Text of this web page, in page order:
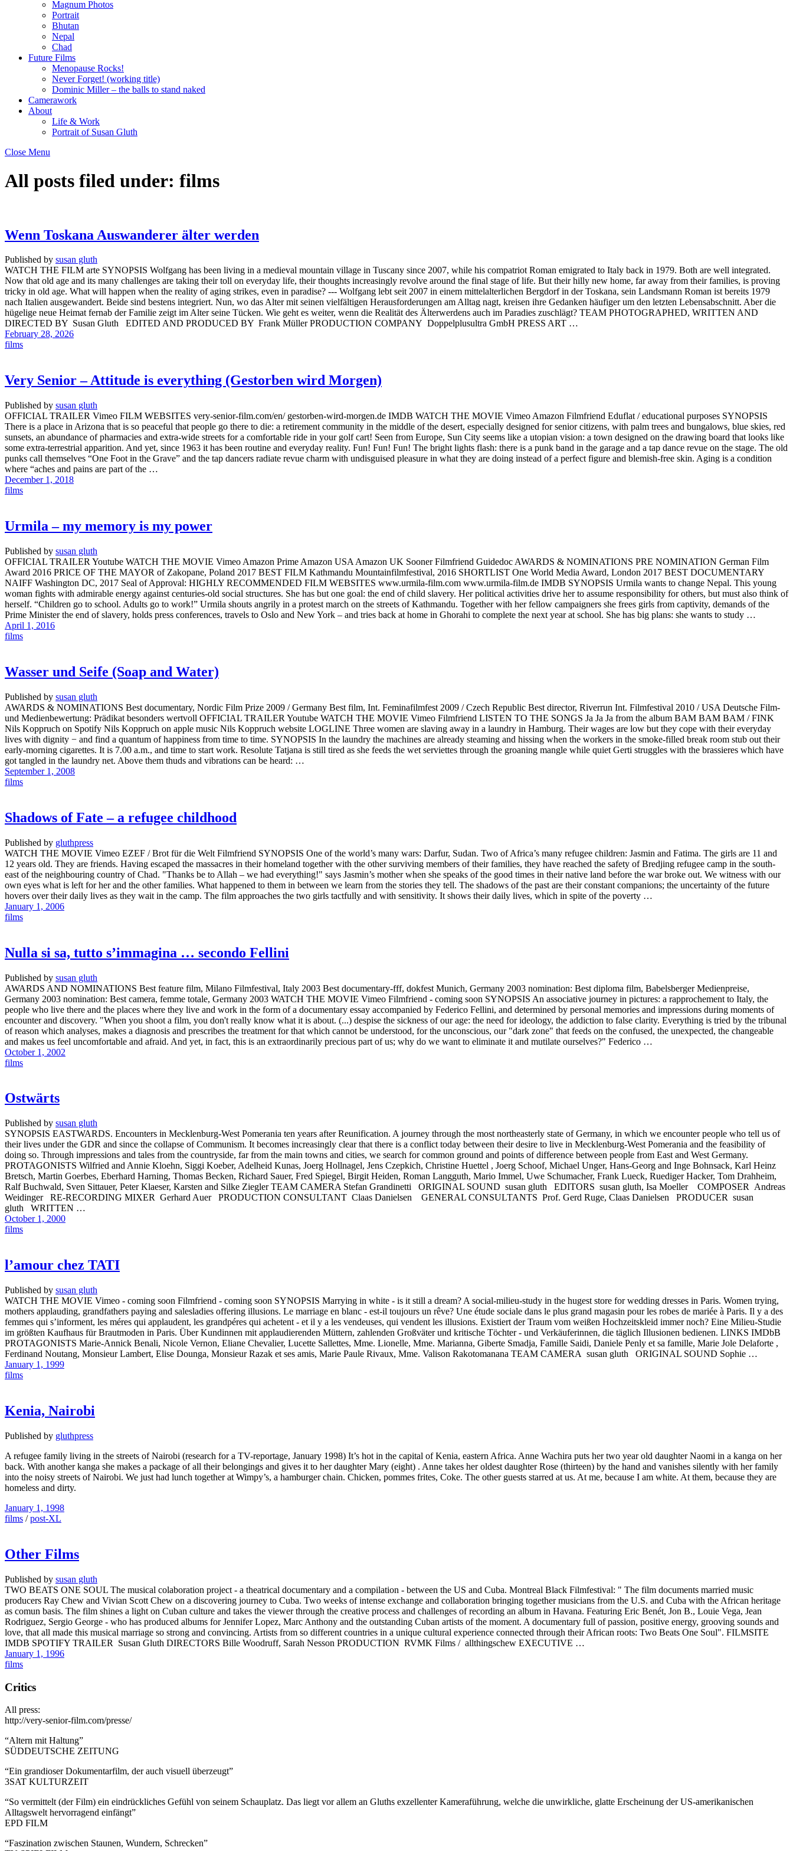
Magnum Photos
Portrait
Bhutan
Nepal
Chad
Future Films
Menopause Rocks!
Never Forget! (working title)
Dominic Miller – the balls to stand naked
Camerawork
About
Life & Work
Portrait of Susan Gluth
Close Menu
All posts filed under: films
Wenn Toskana Auswanderer älter werden
Published by susan gluth
WATCH THE FILM arte SYNOPSIS Wolfgang has been living in a medieval mountain village in Tuscany since 2007, while his compatriot Roman emigrated to Italy back in 1979. Both are well integrated.
Now that old age and its many challenges are taking their toll on everyday life, their thoughts increasingly revolve around the final stage of life. But their hilly new home, far away from their families, is proving
tricky in old age. What will happen when the reality of aging strikes, even in paradise? --- Wolfgang lebt seit 2007 in einem mittelalterlichen Bergdorf in der Toskana, sein Landsmann Roman ist bereits 1979
nach Italien ausgewandert. Beide sind bestens integriert. Nun, wo das Alter mit seinen vielfältigen Herausforderungen am Alltag nagt, kreisen ihre Gedanken häufiger um den letzten Lebensabschnitt. Aber die
hügelige neue Heimat fernab der Familie zeigt im Alter seine Tücken. Wie geht es weiter, wenn die Realität des Älterwerdens auch im Paradies zuschlägt? TEAM PHOTOGRAPHED, WRITTEN AND
DIRECTED BY Susan Gluth EDITED AND PRODUCED BY Frank Müller PRODUCTION COMPANY Doppelplusultra GmbH PRESS ART …
February 28, 2026
films
Very Senior – Attitude is everything (Gestorben wird Morgen)
Published by susan gluth
OFFICIAL TRAILER Vimeo FILM WEBSITES very-senior-film.com/en/ gestorben-wird-morgen.de IMDB WATCH THE MOVIE Vimeo Amazon Filmfriend Eduflat / educational purposes SYNOPSIS
There is a place in Arizona that is so peaceful that people go there to die: a retirement community in the middle of the desert, especially designed for senior citizens, with palm trees and bungalows, blue skies, red
sunsets, an abundance of pharmacies and extra-wide streets for a comfortable ride in your golf cart! Seen from Europe, Sun City seems like a utopian vision: a town designed on the drawing board that looks like
some extra-terrestrial apparition. And yet, since 1963 it has been routine and everyday reality. Fun! Fun! Fun! The bright lights flash: there is a punk band in the garage and a tap dance revue on the stage. The old
punks call themselves “One Foot in the Grave” and the tap dancers radiate revue charm with undisguised pleasure in what they are doing instead of a perfect figure and blemish-free skin. Aging is a condition
where “aches and pains are part of the …
December 1, 2018
films
Urmila – my memory is my power
Published by susan gluth
OFFICIAL TRAILER Youtube WATCH THE MOVIE Vimeo Amazon Prime Amazon USA Amazon UK Sooner Filmfriend Guidedoc AWARDS & NOMINATIONS PRE NOMINATION German Film
Award 2016 PRICE OF THE MAYOR of Zakopane, Poland 2017 BEST FILM Kathmandu Mountainfilmfestival, 2016 SHORTLIST One World Media Award, London 2017 BEST DOCUMENTARY
NAIFF Washington DC, 2017 Seal of Approval: HIGHLY RECOMMENDED FILM WEBSITES www.urmila-film.com www.urmila-film.de IMDB SYNOPSIS Urmila wants to change Nepal. This young
woman fights with admirable energy against centuries-old social structures. She has but one goal: the end of child slavery. Her political activities drive her to assume responsibility for others, but must also think of
herself. “Children go to school. Adults go to work!” Urmila shouts angrily in a protest march on the streets of Kathmandu. Together with her fellow campaigners she frees girls from captivity, demands of the
Prime Minister the end of slavery, holds press conferences, travels to Oslo and New York – and tries back at home in Ghorahi to complete the next year at school. She has big plans: she wants to study …
April 1, 2016
films
Wasser und Seife (Soap and Water)
Published by susan gluth
AWARDS & NOMINATIONS Best documentary, Nordic Film Prize 2009 / Germany Best film, Int. Feminafilmfest 2009 / Czech Republic Best director, Riverrun Int. Filmfestival 2010 / USA Deutsche Film-
und Medienbewertung: Prädikat besonders wertvoll OFFICIAL TRAILER Youtube WATCH THE MOVIE Vimeo Filmfriend LISTEN TO THE SONGS Ja Ja Ja from the album BAM BAM BAM / FINK
Nils Koppruch on Spotify Nils Koppruch on apple music Nils Koppruch website LOGLINE Three women are slaving away in a laundry in Hamburg. Their wages are low but they cope with their everyday
lives with dignity − and find a quantum of happiness from time to time. SYNOPSIS In the laundry the machines are already steaming and hissing when the workers in the smoke-filled break room stub out their
early-morning cigarettes. It is 7.00 a.m., and time to start work. Resolute Tatjana is still tired as she feeds the wet serviettes through the groaning mangle while quiet Gerti struggles with the brassieres which have
got tangled in the laundry net. Above them thuds and vibrations can be heard: …
September 1, 2008
films
Shadows of Fate – a refugee childhood
Published by gluthpress
WATCH THE MOVIE Vimeo EZEF / Brot für die Welt Filmfriend SYNOPSIS One of the world’s many wars: Darfur, Sudan. Two of Africa’s many refugee children: Jasmin and Fatima. The girls are 11 and
12 years old. They are friends. Having escaped the massacres in their homeland together with the other surviving members of their families, they have reached the safety of Bredjing refugee camp in the south-
east of the neighbouring country of Chad. "Thanks be to Allah – we had everything!" says Jasmin’s mother when she speaks of the good times in their native land before the war broke out. We witness with our
own eyes what is left for her and the other families. What happened to them in between we learn from the stories they tell. The shadows of the past are their constant companions; the uncertainty of the future
hovers over their daily lives as they wait in the camp. The film approaches the two girls tactfully and with sensitivity. It shows their daily lives, which in spite of the poverty …
January 1, 2006
films
Nulla si sa, tutto s’immagina … secondo Fellini
Published by susan gluth
AWARDS AND NOMINATIONS Best feature film, Milano Filmfestival, Italy 2003 Best documentary-fff, dokfest Munich, Germany 2003 nomination: Best diploma film, Babelsberger Medienpreise,
Germany 2003 nomination: Best camera, femme totale, Germany 2003 WATCH THE MOVIE Vimeo Filmfriend - coming soon SYNOPSIS An associative journey in pictures: a rapprochement to Italy, the
people who live there and the places where they live and work in the form of a documentary essay accompanied by Federico Fellini, and determined by personal memories and impressions during moments of
encounter and discovery. "When you shoot a film, you don't really know what it is about. (...) despise the sickness of our age: the need for ideology, the addiction to false clarity. Everything is tried by the tribunal
of reason which analyses, makes a diagnosis and prescribes the treatment for that which cannot be understood, for the unconscious, our "dark zone" that feeds on the confused, the unexpected, the changeable
and makes us feel uncomfortable and afraid. And yet, in fact, this is an extraordinarily precious part of us; why do we want to eliminate it and mutilate ourselves?" Federico …
October 1, 2002
films
Ostwärts
Published by susan gluth
SYNOPSIS EASTWARDS. Encounters in Mecklenburg-West Pomerania ten years after Reunification. A journey through the most northeasterly state of Germany, in which we encounter people who tell us of
their lives under the GDR and since the collapse of Communism. It becomes increasingly clear that there is a conflict today between their desire to live in Mecklenburg-West Pomerania and the feasibility of
doing so. Through impressions and tales from the countryside, far from the main towns and cities, we search for common ground and points of difference between people from East and West Germany.
PROTAGONISTS Wilfried and Annie Kloehn, Siggi Koeber, Adelheid Kunas, Joerg Hollnagel, Jens Czepkich, Christine Huettel , Joerg Schoof, Michael Unger, Hans-Georg and Inge Bohnsack, Karl Heinz
Bretsch, Martin Goerbes, Eberhard Harning, Thomas Becken, Richard Sauer, Fred Spiegel, Birgit Heiden, Roman Langguth, Mario Immel, Uwe Schumacher, Frank Lueck, Ruediger Hacker, Tom Drahheim,
Ralf Buchwald, Sven Sittauer, Peter Klaeser, Karsten and Silke Ziegler TEAM CAMERA Stefan Grandinetti ORIGINAL SOUND susan gluth EDITORS susan gluth, Isa Moeller COMPOSER Andreas
Weidinger RE-RECORDING MIXER Gerhard Auer PRODUCTION CONSULTANT Claas Danielsen GENERAL CONSULTANTS Prof. Gerd Ruge, Claas Danielsen PRODUCER susan
gluth WRITTEN …
October 1, 2000
films
l’amour chez TATI
Published by susan gluth
WATCH THE MOVIE Vimeo - coming soon Filmfriend - coming soon SYNOPSIS Marrying in white - is it still a dream? A social-milieu-study in the hugest store for wedding dresses in Paris. Women trying,
mothers applauding, grandfathers paying and salesladies offering illusions. Le marriage en blanc - est-il toujours un rêve? Une étude sociale dans le plus grand magasin pour les robes de mariée à Paris. Il y a des
femmes qui s’informent, les méres qui applaudent, les grandpéres qui achetent - et il y a les vendeuses, qui vendent les illusions. Existiert der Traum vom weißen Hochzeitskleid immer noch? Eine Milieu-Studie
im größten Kaufhaus für Brautmoden in Paris. Über Kundinnen mit applaudierenden Müttern, zahlenden Großväter und kritische Töchter - und Verkäuferinnen, die täglich Illusionen bedienen. LINKS IMDbB
PROTAGONISTS Marie-Annick Benali, Nicole Vernon, Eliane Chevalier, Lucette Sallettes, Mme. Lionelle, Mme. Marianna, Giberte Smadja, Famille Saidi, Daniele Penly et sa famille, Marie Jole Delaforte ,
Ferdinand Noutang, Monsieur Lambert, Elise Dounga, Monsieur Razak et ses amis, Marie Paule Rivaux, Mme. Valison Rakotomanana TEAM CAMERA susan gluth ORIGINAL SOUND Sophie …
January 1, 1999
films
Kenia, Nairobi
Published by gluthpress
A refugee family living in the streets of Nairobi (research for a TV-reportage, January 1998) It’s hot in the capital of Kenia, eastern Africa. Anne Wachira puts her two year old daughter Naomi in a kanga on her
back. With another kanga she makes a package of all their belongings and gives it to her daughter Mary (eight) . Anne takes her oldest daughter Rose (thirteen) by the hand and vanishes silently with her family
into the noisy streets of Nairobi. We just had lunch together at Wimpy’s, a hamburger chain. Chicken, pommes frites, Coke. The other guests starred at us. At me, because I am white. At them, because they are
homeless and dirty.
January 1, 1998
films /post-XL
Other Films
Published by susan gluth
TWO BEATS ONE SOUL The musical colaboration project - a theatrical documentary and a compilation - between the US and Cuba. Montreal Black Filmfestival: " The film documents married music
producers Ray Chew and Vivian Scott Chew on a discovering journey to Cuba. Two weeks of intense exchange and collaboration bringing together musicians from the U.S. and Cuba with the African heritage
as comun basis. The film shines a light on Cuban culture and takes the viewer through the creative process and challenges of recording an album in Havana. Featuring Eric Benét, Jon B., Louie Vega, Jean
Rodriguez, Sergio George - who has produced albums for Jennifer Lopez, Marc Anthony and the outstanding Cuban artists of the moment. A documentary full of passion, positive energy, grooving sounds and
love, that all made this musical marriage so strong and convincing. Artists from so different countries in a unique cultural experience connected through their African roots: Two Beats One Soul". FILMSITE
IMDB SPOTIFY TRAILER Susan Gluth DIRECTORS Bille Woodruff, Sarah Nesson PRODUCTION RVMK Films / allthingschew EXECUTIVE …
January 1, 1996
films
Critics
All press:
http://very-senior-film.com/presse/
“Altern mit Haltung”
SÜDDEUTSCHE ZEITUNG
“Ein grandioser Dokumentarfilm, der auch visuell überzeugt”
3SAT KULTURZEIT
“So vermittelt (der Film) ein eindrückliches Gefühl von seinem Schauplatz. Das liegt vor allem an Gluths exzellenter Kameraführung, welche die unwirkliche, glatte Erscheinung der US-amerikanischen
Alltagswelt hervorragend einfängt”
EPD FILM
“Faszination zwischen Staunen, Wundern, Schrecken”